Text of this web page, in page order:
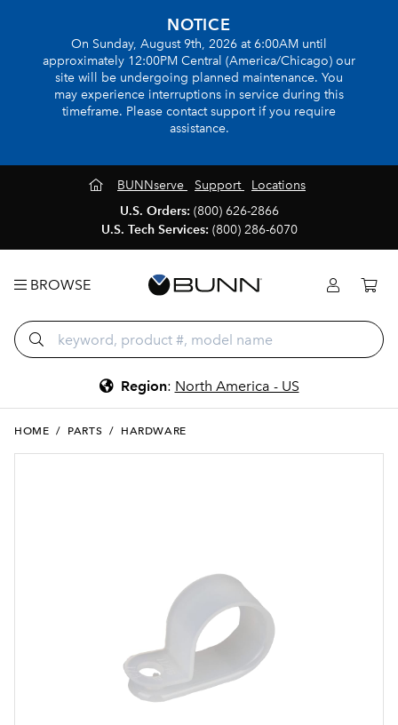
NOTICE
On Sunday, August 9th, 2026 at 6:00AM until
approximately 12:00PM Central (America/Chicago) our
site will be undergoing planned maintenance. You
may experience interruptions in service during this
timeframe. Please contact support if you require
assistance.
BUNNserve Support
Locations
U.S. Orders: (800) 626-2866
U.S. Tech Services: (800) 286-6070
BROWSE
Region: North America - US
HOME / PARTS / HARDWARE